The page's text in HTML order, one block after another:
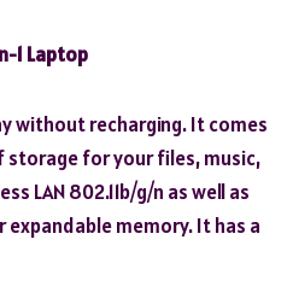
1 Laptop
without recharging. It comes
storage for your files, music,
LAN 802.11b/g/n as well as
memory. It has a